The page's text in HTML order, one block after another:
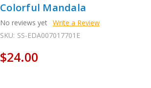
Colorful Mandala
No reviews yet Write a Review
SKU: SS-EDA007017701E
$24.00